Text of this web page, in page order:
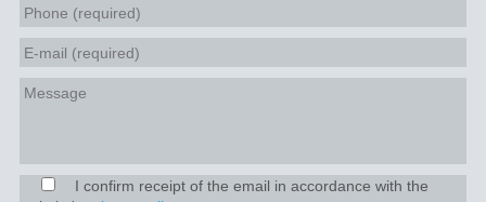
I confirm receipt of the email in accordance with the
website'sprivacy policy